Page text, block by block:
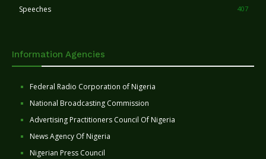
Speeches 407
Information Agencies
Federal Radio Corporation of Nigeria
National Broadcasting Commission
Advertising Practitioners Council Of Nigeria
News Agency Of Nigeria
Nigerian Press Council